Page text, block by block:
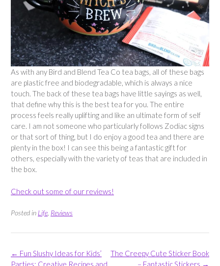
As with any Bird and Blend Tea Co tea bags, all of these bags
are plastic free and biodegradable, which is always a nice
touch. The back of these tea bags have little sayings as well,
that define why this is the best tea for you. The entire
process feels really uplifting and like an ultimate form of self
care. I am not someone who particularly follows Zodiac signs
or that sort of thing, but I do enjoy a good tea and there are
plenty in the box! I can see this being a fantastic gift for
others, especially with the variety of teas that are included in
the box.
Check out some of our reviews!
Posted in Life Reviews
Post
navigation
The Creepy Cute Sticker Book
– Fantastic Stickers →
← Fun Slushy Ideas for Kids’
Parties: Creative Recipes and